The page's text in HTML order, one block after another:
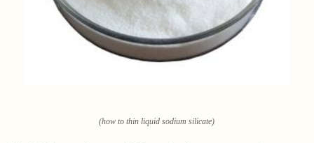
(how to thin liquid sodium silicate)